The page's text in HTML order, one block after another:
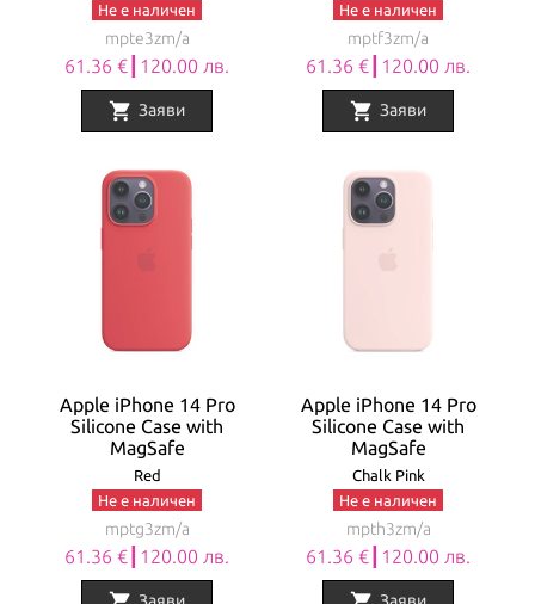
Не е наличен
mpte3zm/a
61.36 €┃120.00 лв.
shopping_cart Заяви
Не е наличен
mptf3zm/a
61.36 €┃120.00 лв.
shopping_cart Заяви
Apple iPhone 14 Pro
Silicone Case with
MagSafe
Red
Не е наличен
mptg3zm/a
61.36 €┃120.00 лв.
Заяви
Apple iPhone 14 Pro
Silicone Case with
MagSafe
Chalk Pink
Не е наличен
mpth3zm/a
61.36 €┃120.00 лв.
Заяви